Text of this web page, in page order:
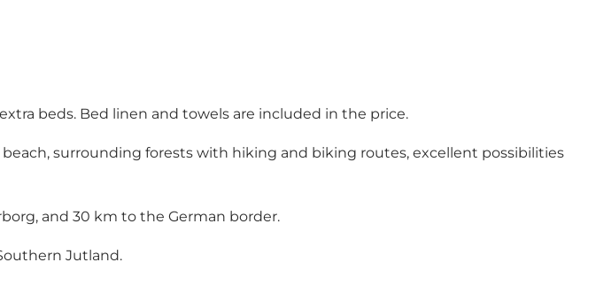
beds. Bed linen and towels are included in the price.
beach, surrounding forests with hiking and biking routes, excellent possibilities
and 30 km to the German border.
Jutland.